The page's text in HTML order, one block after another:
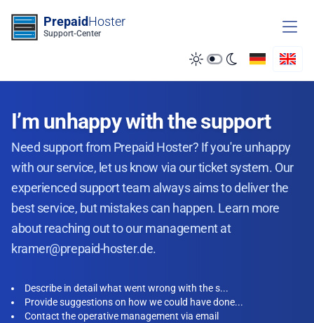
PrepaidHoster
Support-Center
I’m unhappy with the support
Need support from Prepaid Hoster? If you're unhappy
with our service, let us know via our ticket system. Our
experienced support team always aims to deliver the
best service, but mistakes can happen. Learn more
about reaching out to our management at
kramer@prepaid-hoster.de.
Describe in detail what went wrong with the s...
Provide suggestions on how we could have done...
Contact the operative management via email